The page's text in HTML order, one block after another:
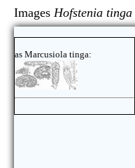
Images Hofstenia tinga
as Marcusiola tinga: